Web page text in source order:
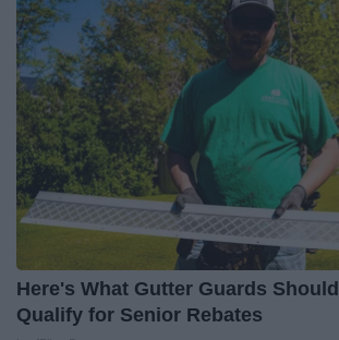
Here's What Gutter Guards
Qualify for Senior Rebates